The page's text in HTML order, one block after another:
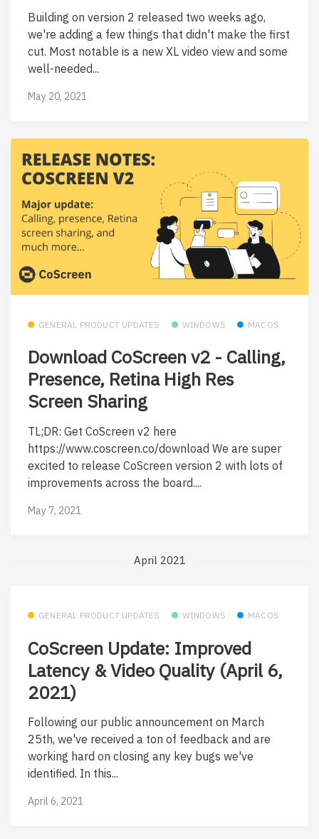
Building on version 2 released two weeks ago,
we're adding a few things that didn't make the first
cut. Most notable is a new XL video view and some
well-needed...
May 20, 2021
GENERAL PRODUCT UPDATES WINDOWS MACOS
Download CoScreen v2 - Calling,
Presence, Retina High Res
Screen Sharing
TL;DR: Get CoScreen v2 here
https://www.coscreen.co/download We are super
excited to release CoScreen version 2 with lots of
improvements across the board....
May 7, 2021
April 2021
GENERAL PRODUCT UPDATES WINDOWS MACOS
CoScreen Update: Improved
Latency & Video Quality (April 6,
2021)
Following our public announcement on March
25th, we've received a ton of feedback and are
working hard on closing any key bugs we've
identified. In this...
April 6, 2021